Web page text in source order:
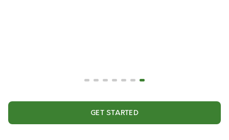
GET STARTED